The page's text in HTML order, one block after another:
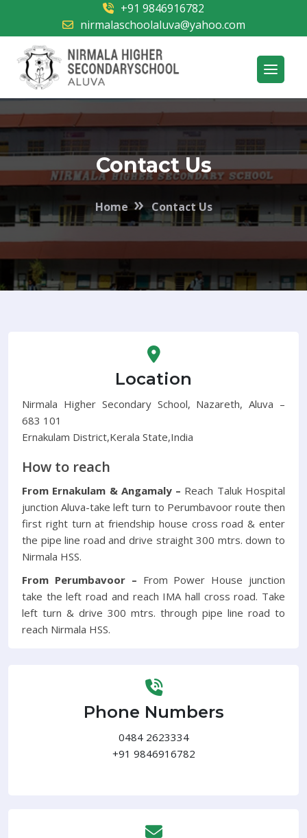
+91 9846916782
nirmalaschoolaluva@yahoo.com
Contact Us
Home » Contact Us
Location
Nirmala Higher Secondary School, Nazareth, Aluva –
683 101
Ernakulam District,Kerala State,India
How to reach
From Ernakulam & Angamaly – Reach Taluk Hospital
junction Aluva-take left turn to Perumbavoor route then
first right turn at friendship house cross road & enter
the pipe line road and drive straight 300 mtrs. down to
Nirmala HSS.
From Perumbavoor – From Power House junction
take the left road and reach IMA hall cross road. Take
left turn & drive 300 mtrs. through pipe line road to
reach Nirmala HSS.
Phone Numbers
0484 2623334
+91 9846916782